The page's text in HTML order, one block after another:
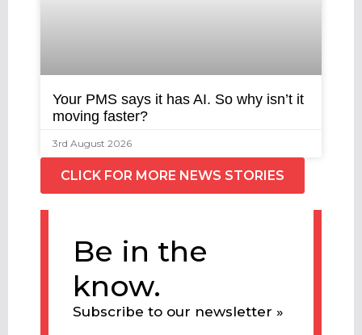
Your PMS says it has AI. So why isn’t it
moving faster?
3rd August 2026
CLICK FOR MORE NEWS STORIES
Be in the
know.
Subscribe to our newsletter »